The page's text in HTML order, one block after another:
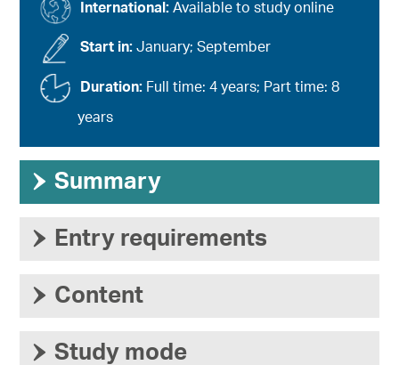
International:Available to study online
Start in:January; September
Duration: Full time: 4 years; Part time: 8
years
› Summary
› Entry requirements
› Content
› Study mode